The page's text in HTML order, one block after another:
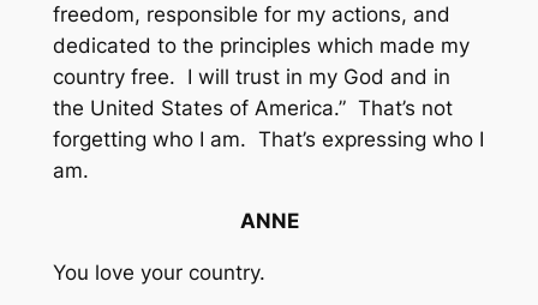
freedom, responsible for my actions, and
dedicated to the principles which made my
country free. I will trust in my God and in
the United States of America.” That’s not
forgetting who I am. That’s expressing who I
am.
ANNE
You love your country.